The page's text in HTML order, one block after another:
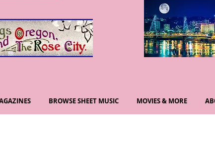
BROWSE SHEET MUSIC MOVIES & MORE